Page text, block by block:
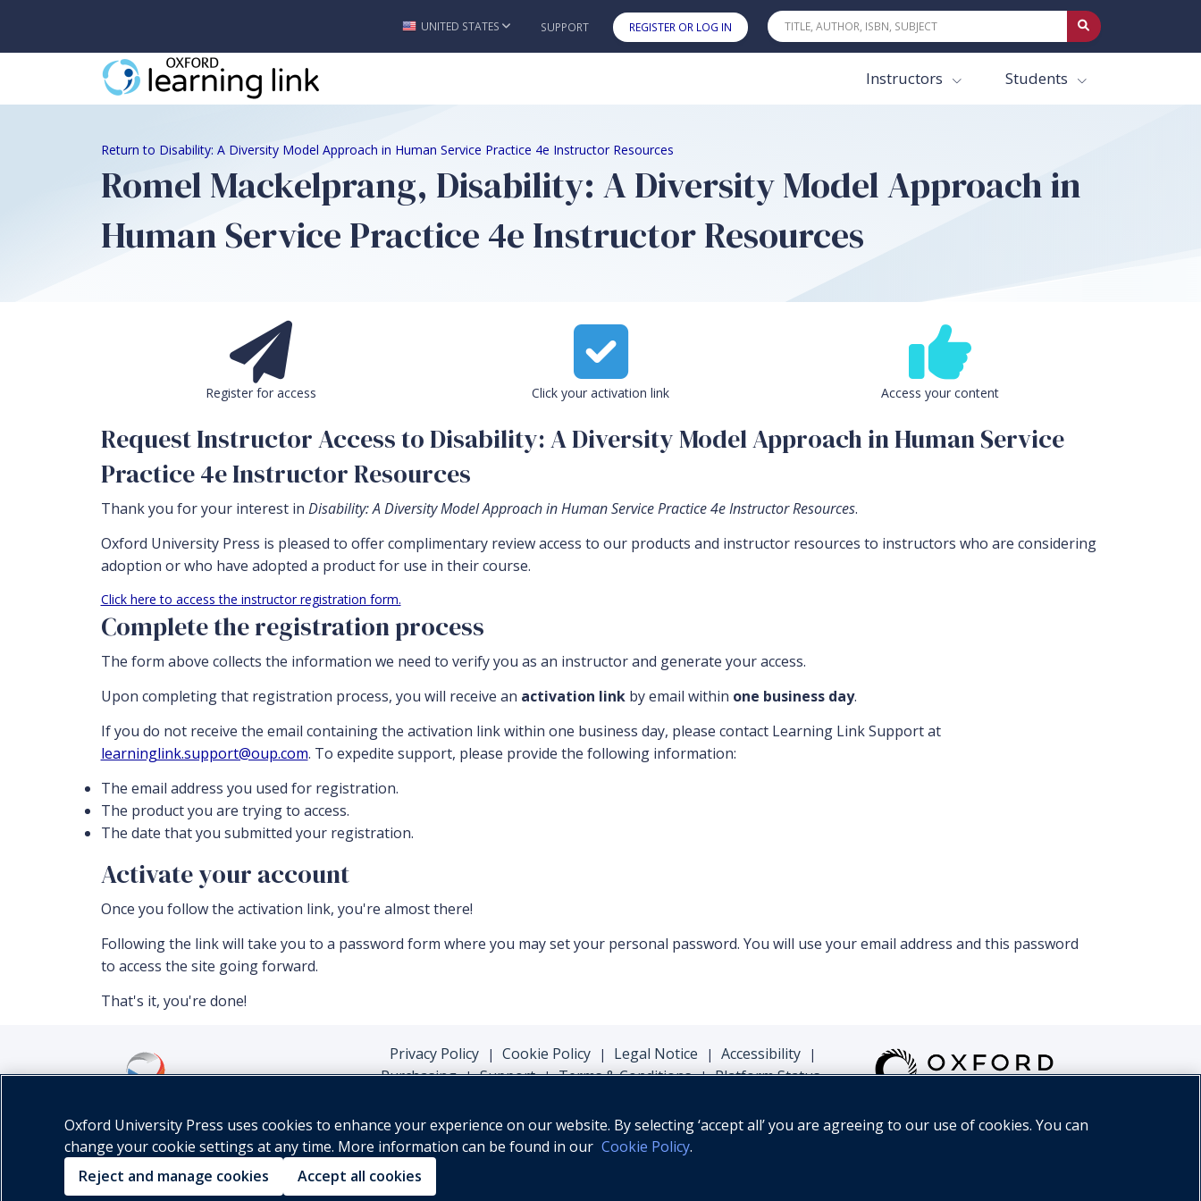
Skip to main content
UNITED STATES SUPPORT REGISTER OR LOG IN
Instructors Students
Return to Disability: A Diversity Model Approach in Human Service Practice 4e Instructor Resources
Romel Mackelprang, Disability: A Diversity Model Approach in
Human Service Practice 4e Instructor Resources
Register for access Click your activation link Access your content
Request Instructor Access to Disability: A Diversity Model Approach in Human Service
Practice 4e Instructor Resources
Thank you for your interest in Disability: A Diversity Model Approach in Human Service Practice 4e Instructor Resources.
Oxford University Press is pleased to offer complimentary review access to our products and instructor resources to instructors who are considering
adoption or who have adopted a product for use in their course.
Click here to access the instructor registration form.
Complete the registration process
The form above collects the information we need to verify you as an instructor and generate your access.
Upon completing that registration process, you will receive an activation linkby email within one business day.
If you do not receive the email containing the activation link within one business day, please contact Learning Link Support at
learninglink.support@oup.com. To expedite support, please provide the following information:
The email address you used for registration.
The product you are trying to access.
The date that you submitted your registration.
Activate your account
Once you follow the activation link, you're almost there!
Following the link will take you to a password form where you may set your personal password. You will use your email address and this password
to access the site going forward.
That's it, you're done!
Privacy Policy | Cookie Policy | Legal Notice | Accessibility |
Purchasing | Support | Terms & Conditions | Platform Status
Oxford University Press uses cookies to enhance your experience on our website. By selecting ‘accept all’ you are agreeing to our use of cookies. You can
change your cookie settings at any time. More information can be found in our Cookie Policy.
Reject and manage cookies
Accept all cookies